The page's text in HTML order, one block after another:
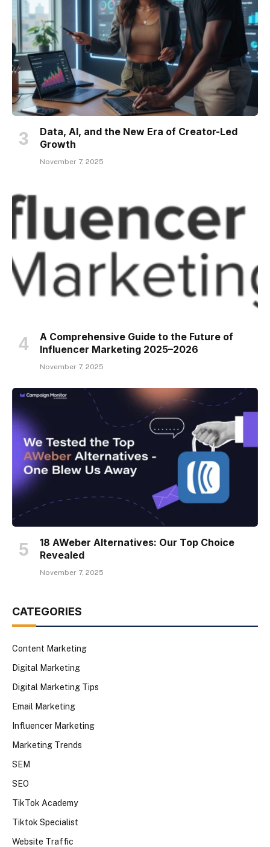
Data, AI, and the New Era of Creator-Led
Growth
November 7, 2025
A Comprehensive Guide to the Future of
Influencer Marketing 2025–2026
November 7, 2025
18 AWeber Alternatives: Our Top Choice
Revealed
November 7, 2025
CATEGORIES
Content Marketing
Digital Marketing
Digital Marketing Tips
Email Marketing
Influencer Marketing
Marketing Trends
SEM
SEO
TikTok Academy
Tiktok Specialist
Website Traffic